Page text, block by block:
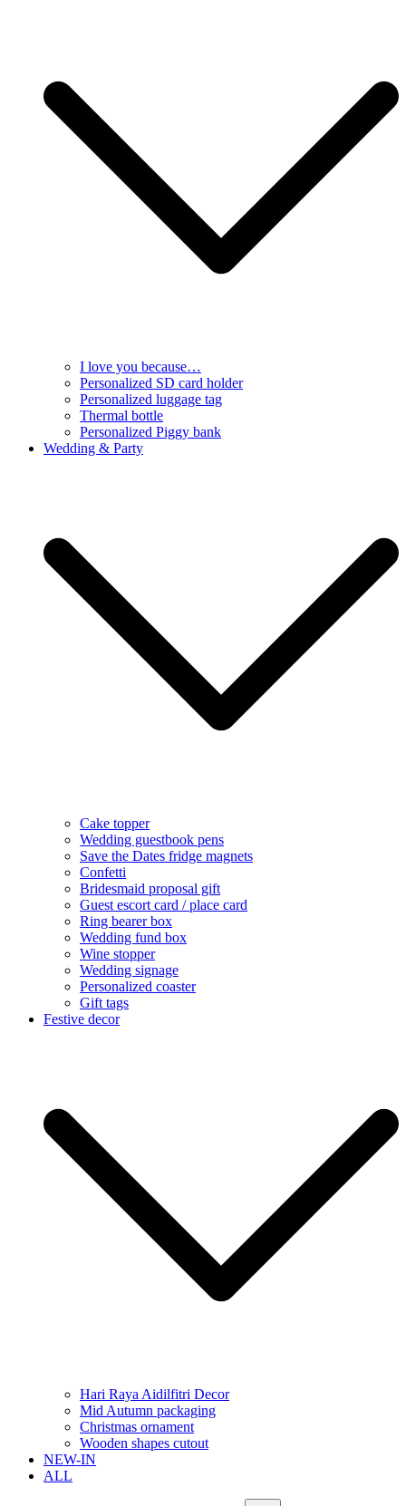
I love you because…
Personalized SD card holder
Personalized luggage tag
Thermal bottle
Personalized Piggy bank
Wedding & Party
Cake topper
Wedding guestbook pens
Save the Dates fridge magnets
Confetti
Bridesmaid proposal gift
Guest escort card / place card
Ring bearer box
Wedding fund box
Wine stopper
Wedding signage
Personalized coaster
Gift tags
Festive decor
Hari Raya Aidilfitri Decor
Mid Autumn packaging
Christmas ornament
Wooden shapes cutout
NEW-IN
ALL